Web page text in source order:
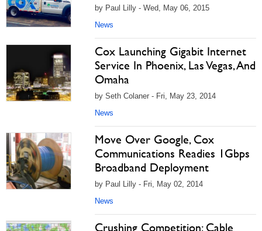
by Paul Lilly - Wed, May 06, 2015
News
Cox Launching Gigabit Internet
Service In Phoenix, Las Vegas, And
Omaha
by Seth Colaner - Fri, May 23, 2014
News
Move Over Google, Cox
Communications Readies 1Gbps
Broadband Deployment
by Paul Lilly - Fri, May 02, 2014
News
Crushing Competition: Cable